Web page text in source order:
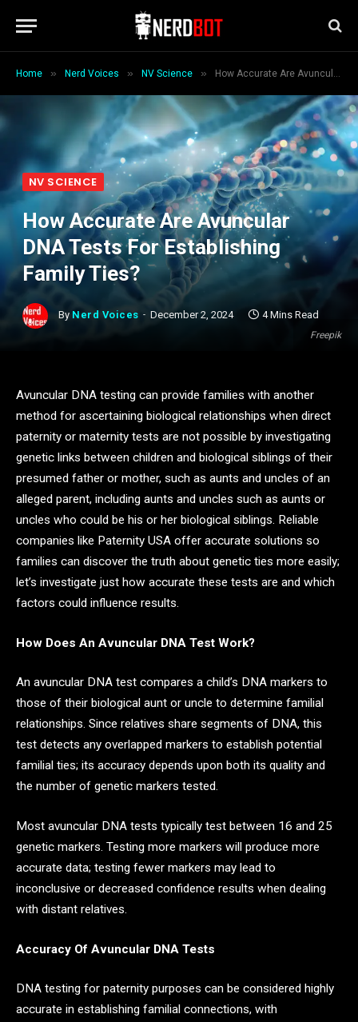
Home » Nerd Voices » NV Science » How Accurate Are Avuncular DNA Tests For Establishing Family Ties?
Freepik
NV SCIENCE
How Accurate Are Avuncular
DNA Tests For Establishing
Family Ties?
By Nerd Voices December 2, 2024 4 Mins Read
Avuncular DNA testing can provide families with another
method for ascertaining biological relationships when direct
paternity or maternity tests are not possible by investigating
genetic links between children and biological siblings of their
presumed father or mother, such as aunts and uncles of an
alleged parent, including aunts and uncles such as aunts or
uncles who could be his or her biological siblings. Reliable
companies like Paternity USA offer accurate solutions so
families can discover the truth about genetic ties more easily;
let’s investigate just how accurate these tests are and which
factors could influence results.
How Does An Avuncular DNA Test Work?
An avuncular DNA test compares a child’s DNA markers to
those of their biological aunt or uncle to determine familial
relationships. Since relatives share segments of DNA, this
test detects any overlapped markers to establish potential
familial ties; its accuracy depends upon both its quality and
the number of genetic markers tested.
Most avuncular DNA tests typically test between 16 and 25
genetic markers. Testing more markers will produce more
accurate data; testing fewer markers may lead to
inconclusive or decreased confidence results when dealing
with distant relatives.
Accuracy Of Avuncular DNA Tests
DNA testing for paternity purposes can be considered highly
accurate in establishing familial connections, with